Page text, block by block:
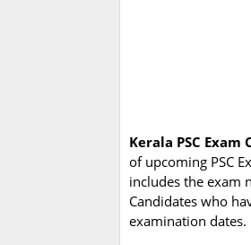
Kerala PSC Exam
of upcoming PSC
includes the exam
Candidates who
examination dates.